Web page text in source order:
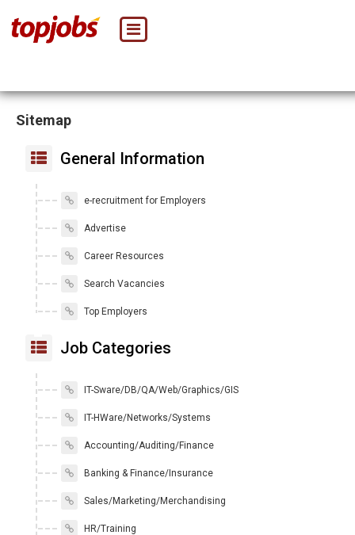
Sitemap
General Information
e-recruitment for Employers
Advertise
Career Resources
Search Vacancies
Top Employers
Job Categories
IT-Sware/DB/QA/Web/Graphics/GIS
IT-HWare/Networks/Systems
Accounting/Auditing/Finance
Banking & Finance/Insurance
Sales/Marketing/Merchandising
HR/Training